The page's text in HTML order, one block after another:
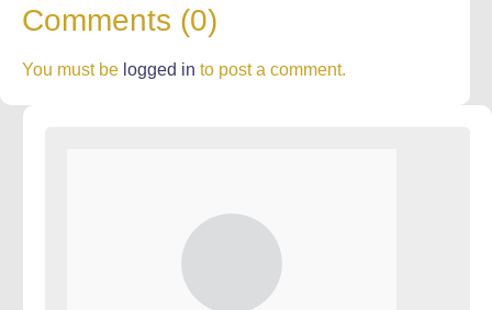
Comments (0)
You must be logged in to post a comment.